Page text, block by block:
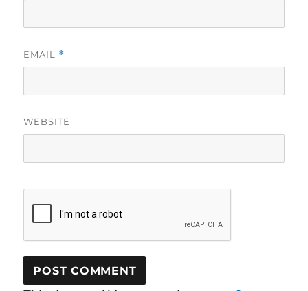
EMAIL *
WEBSITE